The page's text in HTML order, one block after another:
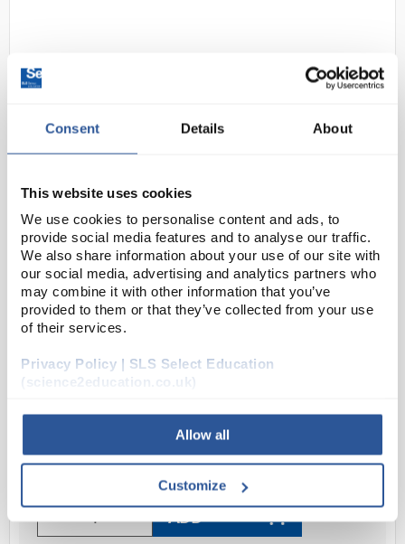
Consent Details About
This website uses cookies
We use cookies to personalise content and ads, to
provide social media features and to analyse our traffic.
We also share information about your use of our site with
our social media, advertising and analytics partners who
may combine it with other information that you’ve
provided to them or that they’ve collected from your use
of their services.
Privacy Policy | SLS Select Education
(science2education.co.uk)
Allow all
Customize
Bolle PACW100 Lens Cleaning
Wipes with Dispenser - 100
Wipes
Code:SAF0203
100 cleaning pre-moistened cleaning wipes in
dispenser
Aqua formula guarantees perfect cleaning and
protection for your glasses and goggles
ADD